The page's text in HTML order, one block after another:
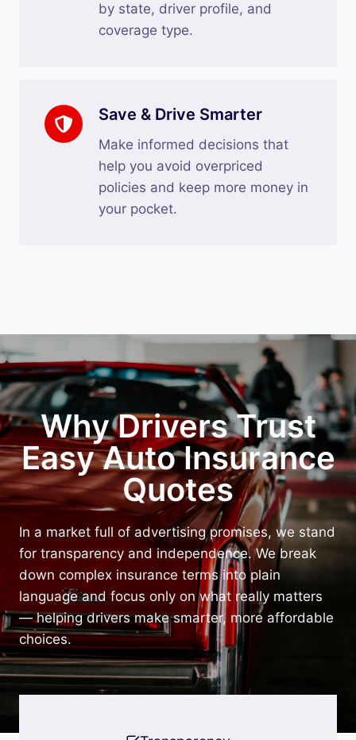
by state, driver profile, and
coverage type.
Save & Drive Smarter
Make informed decisions that
help you avoid overpriced
policies and keep more money in
your pocket.
Why Drivers Trust
Easy Auto Insurance
Quotes
In a market full of advertising promises, we stand
for transparency and independence. We break
down complex insurance terms into plain
language and focus only on what really matters
— helping drivers make smarter, more affordable
choices.